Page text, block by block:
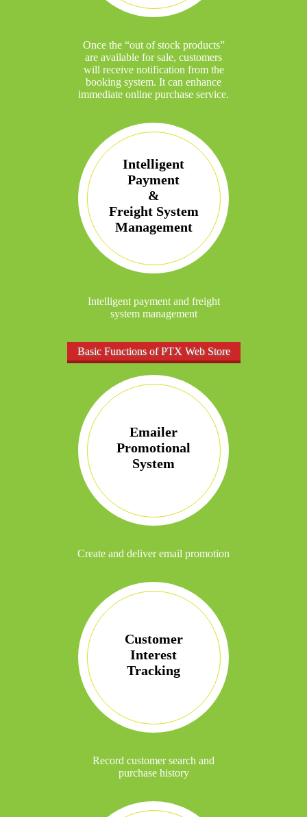
Once the “out of stock products”
are available for sale, customers
will receive notification from the
booking system. It can enhance
immediate online purchase service.
Intelligent
Payment
&
Freight System
Management
Intelligent payment and freight
system management
Basic Functions of PTX Web Store
Emailer
Promotional
System
Create and deliver email promotion
Customer
Interest
Tracking
Record customer search and
purchase history